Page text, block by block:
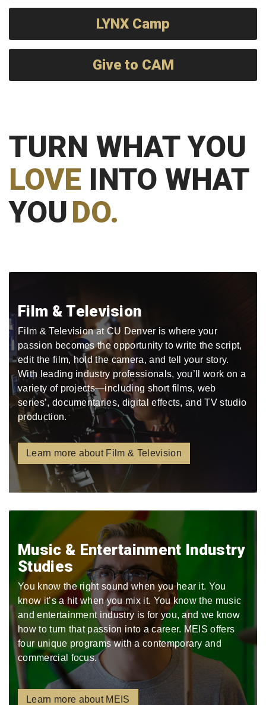
LYNX Camp
Give to CAM
TURN WHAT YOU
LOVE INTO WHAT
YOUDO.
Film & Television
Film & Television at CU Denver is where your
passion becomes the opportunity to write the script,
edit the film, hold the camera, and tell your story.
With leading industry professionals, you’ll work on a
variety of projects—including short films, web
series’, documentaries, digital effects, and TV studio
production.
Learn more about Film & Television
Music & Entertainment Industry
Studies
You know the right sound when you hear it. You
know it’s a hit when you mix it. You know the music
and entertainment industry is for you, and we know
how to turn that passion into a career. MEIS offers
four unique programs with a contemporary and
commercial focus.
Learn more about MEIS